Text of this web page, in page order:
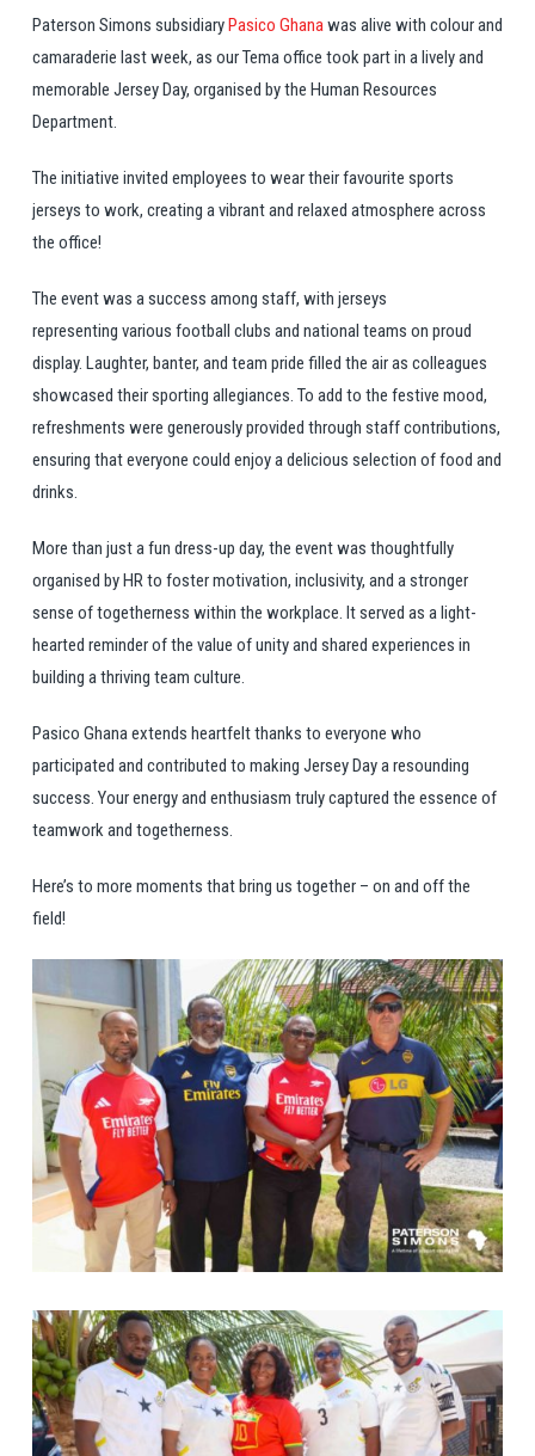
Paterson Simons subsidiaryPasico Ghana was alive with colour and
camaraderie last week, as our Tema office took part in a lively and
memorable Jersey Day, organised by the Human Resources
Department.
The initiative invited employees to wear their favourite sports
jerseys to work, creating a vibrant and relaxed atmosphere across
the office!
The event was a success among staff, with jerseys
representing various football clubs and national teams on proud
display. Laughter, banter, and team pride filled the air as colleagues
showcased their sporting allegiances. To add to the festive mood,
refreshments were generously provided through staff contributions,
ensuring that everyone could enjoy a delicious selection of food and
drinks.
More than just a fun dress-up day, the event was thoughtfully
organised by HR to foster motivation, inclusivity, and a stronger
sense of togetherness within the workplace. It served as a light-
hearted reminder of the value of unity and shared experiences in
building a thriving team culture.
Pasico Ghana extends heartfelt thanks to everyone who
participated and contributed to making Jersey Day a resounding
success. Your energy and enthusiasm truly captured the essence of
teamwork and togetherness.
Here’s to more moments that bring us together – on and off the
field!